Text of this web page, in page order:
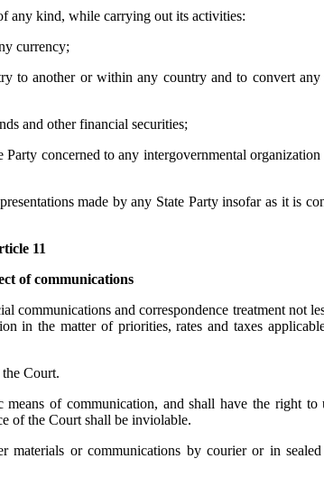
any kind, while carrying out its activities:
currency;
to another or within any country and to convert
and other financial securities;
concerned to any intergovernmental
made by any State Party insofar as it is
11
of communications
and correspondence treatment not
in the matter of priorities, rates and taxes
Court.
of communication, and shall have the right
of the Court shall be inviolable.
or communications by courier or in